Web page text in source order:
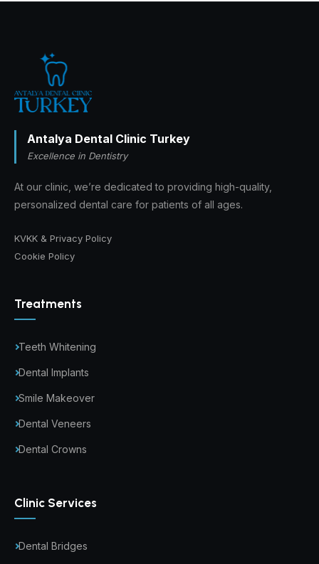
Antalya Dental Clinic Turkey
Excellence in Dentistry
At our clinic, we’re dedicated to providing high-quality,
personalized dental care for patients of all ages.
KVKK & Privacy Policy
Cookie Policy
Treatments
Teeth Whitening
Dental Implants
Smile Makeover
Dental Veneers
Dental Crowns
Clinic Services
Dental Bridges